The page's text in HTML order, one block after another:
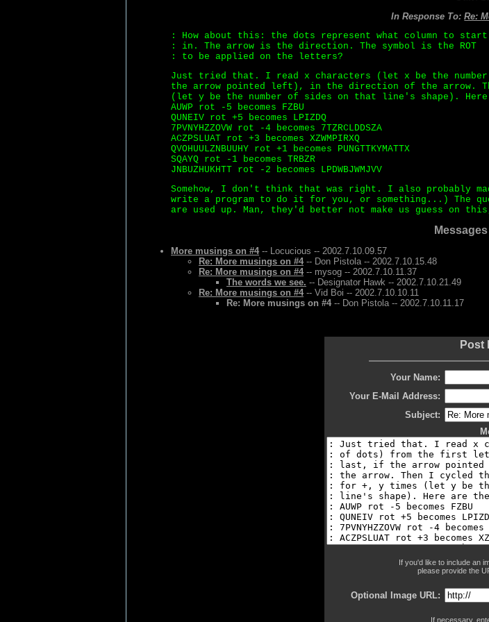
In Response To:Re:
: How about this: the dots represent what column to start
: in. The arrow is the direction. The symbol is the ROT
: to be applied on the letters?
Just tried that. I read x characters (let x be the
the arrow pointed left), in the direction of the
(let y be the number of sides on that line's shape).
AUWP rot -5 becomes FZBU
QUNEIV rot +5 becomes LPIZDQ
7PVNYHZZOVW rot -4 becomes 7TZRCLDDSZA
ACZPSLUAT rot +3 becomes XZWMPIRXQ
QVOHUULZNBUUHY rot +1 becomes PUNGTTKYMATTX
SQAYQ rot -1 becomes TRBZR
JNBUZHUKHTT rot -2 becomes LPDWBJWMJVV
Somehow, I don't think that was right. I also probably
write a program to do it for you, or something...) The
are used up. Man, they'd better not make us guess on
More musings on #4-- Locucious -- 2002.7.10.09.57
Re: More musings on #4-- Don Pistola -- 2002.7.10.15.48
Re: More musings on #4-- mysog -- 2002.7.10.11.37
The words we see. -- Designator Hawk -- 2002.7.10.21.49
Re: More musings on #4-- Vid Boi -- 2002.7.10.10.11
Re: More musings on #4-- Don Pistola -- 2002.7.10.11.17
Post
Your Name:
Your E-Mail Address:
Subject:
If you'd like to include an
please provide the
Optional Image URL:
If necessary,